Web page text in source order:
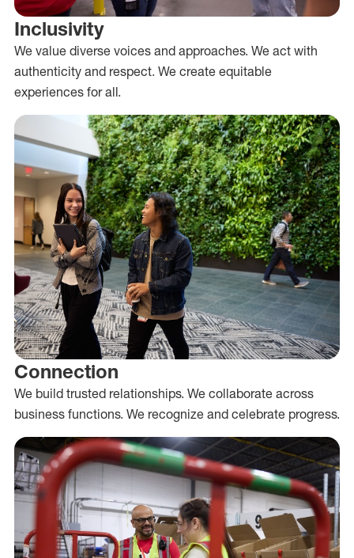
Inclusivity
We value diverse voices and approaches. We act with
authenticity and respect. We create equitable
experiences for all.
Connection
We build trusted relationships. We collaborate across
business functions. We recognize and celebrate progress.